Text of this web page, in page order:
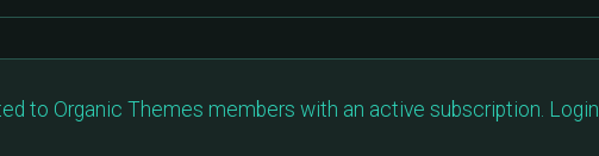
to Organic Themes members with an active subscription. Login